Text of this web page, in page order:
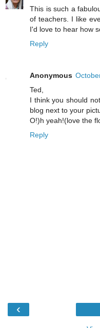
This is such a
of teachers. I like
I'd love to hear how
Reply
Anonymous
Ted,
I think you should
blog next to your
O!)h yeah!(love the
Reply
‹